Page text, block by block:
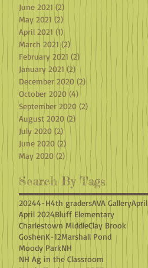
June 2021 (2) 2 posts
May 2021 (2)
April 2021 (1)1 post
March 2021 (2)2 posts
February 2021 (2) 2 posts
January 2021 (2) 2 posts
December 2020 (2) 2 posts
October 2020 (4)4 posts
September 2020 (2)
August 2020 (2)2 posts
July 2020 (2)2 posts
June 2020 (2) 2 posts
May 2020 (2) 2 posts
Search By Tags
20244-H4th gradersAVA GalleryApril
April 2024Bluff Elementary
Charlestown MiddleClay Brook
GoshenK-12Marshall Pond
Moody ParkNH
NH Ag in the Classroom